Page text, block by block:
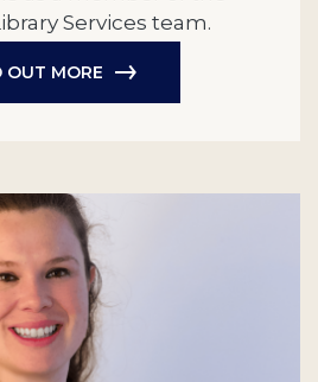
Services team.
OUT MORE